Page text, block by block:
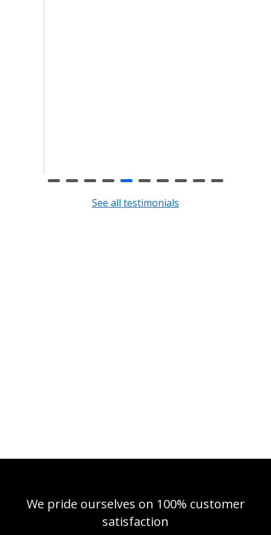
See all testimonials
We pride ourselves on 100% customer
satisfaction